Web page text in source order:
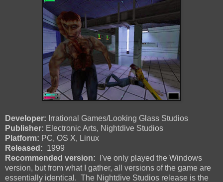
Developer: Irrational Games/Looking Glass Studios
Publisher: Electronic Arts, Nightdive Studios
Platform: PC, OS X, Linux
Released: 1999
Recommended version: I've only played the Windows
version, but from what I gather, all versions of the game are
essentially identical. The Nightdive Studios release is the